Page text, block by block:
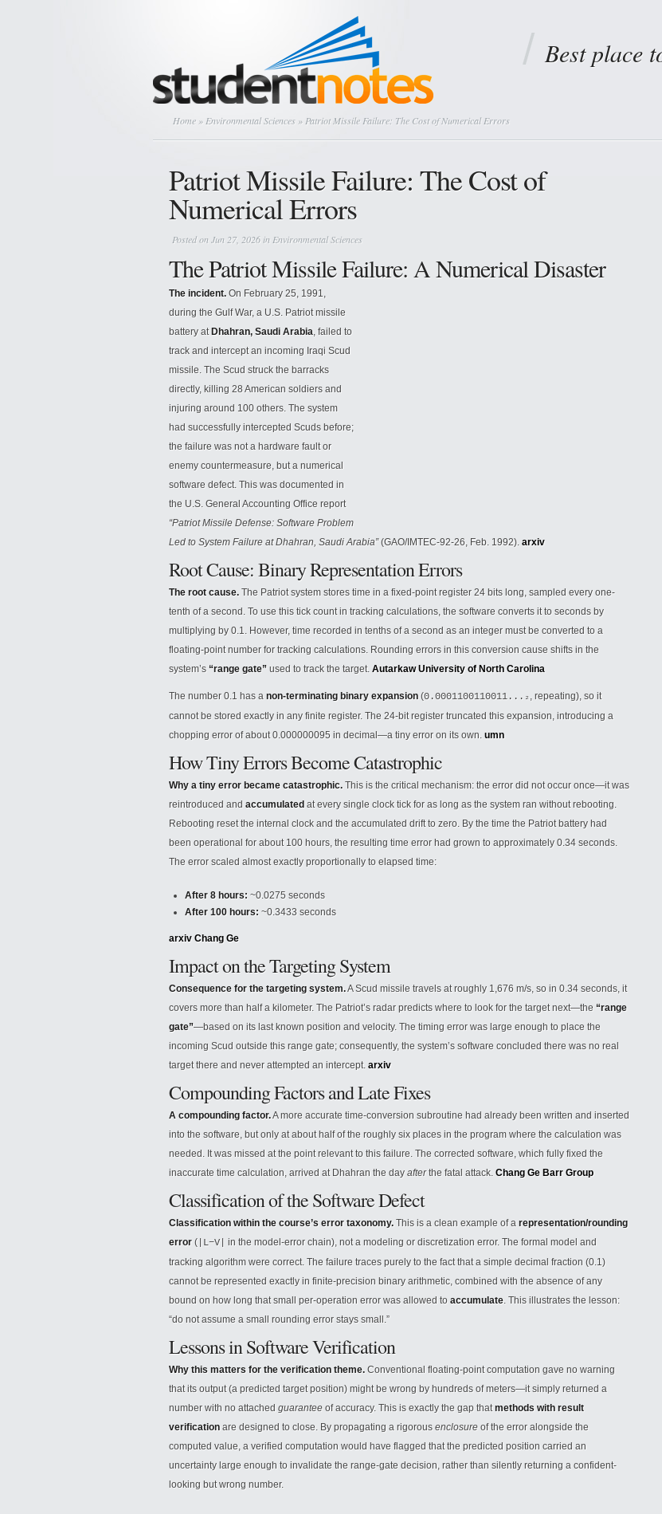
Best place
Home » Environmental Sciences » Patriot Missile Failure: The Cost of Numerical Errors
Patriot Missile Failure: The Cost of
Numerical Errors
Posted on Jun 27, 2026 in Environmental Sciences
The Patriot Missile Failure: A Numerical Disaster
The incident. On February 25, 1991,
during the Gulf War, a U.S. Patriot missile
battery at Dhahran, Saudi Arabia, failed to
track and intercept an incoming Iraqi Scud
missile. The Scud struck the barracks
directly, killing 28 American soldiers and
injuring around 100 others. The system
had successfully intercepted Scuds before;
the failure was not a hardware fault or
enemy countermeasure, but a numerical
software defect. This was documented in
the U.S. General Accounting Office report
“Patriot Missile Defense: Software Problem
Led to System Failure at Dhahran, Saudi Arabia”(GAO/IMTEC-92-26, Feb. 1992). arxiv
Root Cause: Binary Representation Errors
The root cause. The Patriot system stores time in a fixed-point register 24 bits long, sampled every one-
tenth of a second. To use this tick count in tracking calculations, the software converts it to seconds by
multiplying by 0.1. However, time recorded in tenths of a second as an integer must be converted to a
floating-point number for tracking calculations. Rounding errors in this conversion cause shifts in the
system’s “range gate” used to track the target. Autarkaw University of North Carolina
The number 0.1 has a non-terminating binary expansion (0.0001100110011...₂, repeating), so it
cannot be stored exactly in any finite register. The 24-bit register truncated this expansion, introducing a
chopping error of about 0.000000095 in decimal—a tiny error on its own. umn
How Tiny Errors Become Catastrophic
Why a tiny error became catastrophic. This is the critical mechanism: the error did not occur once—it was
reintroduced and accumulated at every single clock tick for as long as the system ran without rebooting.
Rebooting reset the internal clock and the accumulated drift to zero. By the time the Patriot battery had
been operational for about 100 hours, the resulting time error had grown to approximately 0.34 seconds.
The error scaled almost exactly proportionally to elapsed time:
After 8 hours: ~0.0275 seconds
After 100 hours: ~0.3433 seconds
arxiv Chang Ge
Impact on the Targeting System
Consequence for the targeting system.A Scud missile travels at roughly 1,676 m/s, so in 0.34 seconds, it
covers more than half a kilometer. The Patriot’s radar predicts where to look for the target next—the “range
gate”—based on its last known position and velocity. The timing error was large enough to place the
incoming Scud outside this range gate; consequently, the system’s software concluded there was no real
target there and never attempted an intercept. arxiv
Compounding Factors and Late Fixes
A compounding factor.A more accurate time-conversion subroutine had already been written and inserted
into the software, but only at about half of the roughly six places in the program where the calculation was
needed. It was missed at the point relevant to this failure. The corrected software, which fully fixed the
inaccurate time calculation, arrived at Dhahran the day afterthe fatal attack. Chang Ge Barr Group
Classification of the Software Defect
Classification within the course’s error taxonomy. This is a clean example of a representation/rounding
error ( |L−V|
in the model-error chain), not a modeling or discretization error. The formal model and
tracking algorithm were correct. The failure traces purely to the fact that a simple decimal fraction (0.1)
cannot be represented exactly in finite-precision binary arithmetic, combined with the absence of any
bound on how long that small per-operation error was allowed to accumulate. This illustrates the lesson:
“do not assume a small rounding error stays small.”
Lessons in Software Verification
Why this matters for the verification theme. Conventional floating-point computation gave no warning
that its output (a predicted target position) might be wrong by hundreds of meters—it simply returned a
number with no attached guarantee of accuracy. This is exactly the gap thatmethods with result
verification are designed to close. By propagating a rigorous enclosure of the error alongside the
computed value, a verified computation would have flagged that the predicted position carried an
uncertainty large enough to invalidate the range-gate decision, rather than silently returning a confident-
looking but wrong number.